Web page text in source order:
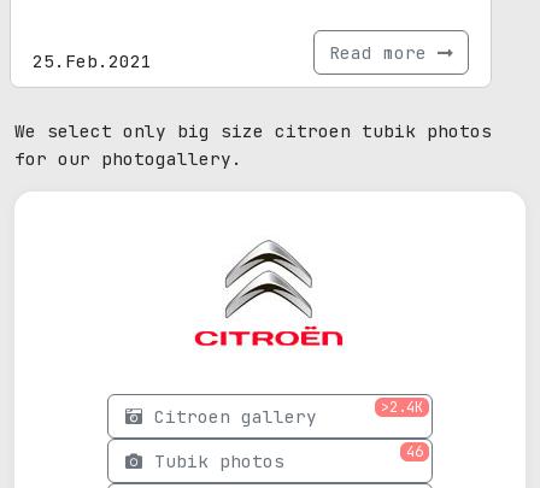
25.Feb.2021 Read more
We select only big size citroen tubik photos
for our photogallery.
Citroen gallery >2.4K
Tubik photos 46